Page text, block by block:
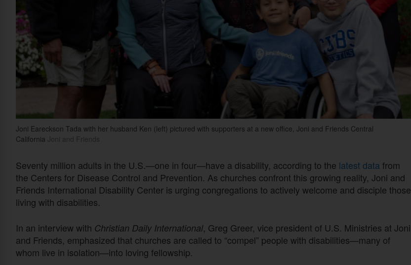
Joni Eareckson Tada with her husband Ken (left) pictured with supporters at a new office, Joni and Friends Central
California Joni and Friends
Seventy million adults in the U.S.—one in four—have a disability, according to the latest data from
the Centers for Disease Control and Prevention. As churches confront this growing reality, Joni and
Friends International Disability Center is urging congregations to actively welcome and disciple those
living with disabilities.
In an interview with Christian Daily International, Greg Greer, vice president of U.S. Ministries at Joni
and Friends, emphasized that churches are called to “compel” people with disabilities—many of
whom live in isolation—into loving fellowship.